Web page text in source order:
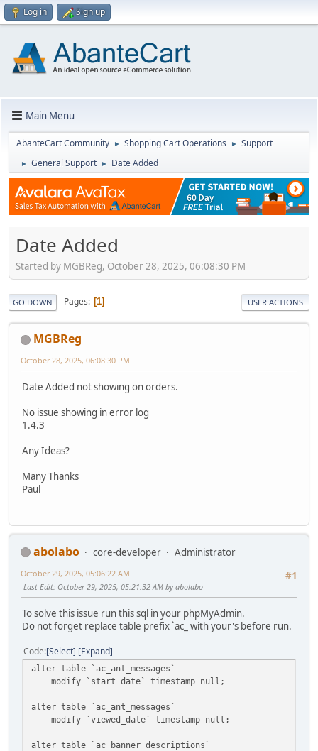
Log in Sign up
Main Menu
AbanteCart Community ► Shopping Cart Operations ► Support
► General Support ► Date Added
Date Added
Started by MGBReg, October 28, 2025, 06:08:30 PM
GO DOWN Pages 1 USER ACTIONS
MGBReg
October 28, 2025, 06:08:30 PM
Date Added not showing on orders.
No issue showing in error log
1.4.3
Any Ideas?
Many Thanks
Paul
abolabo core-developer
Administrator
#1
October 29, 2025, 05:06:22 AM
Last Edit: October 29, 2025, 05:21:32 AM by abolabo
To solve this issue run this sql in your phpMyAdmin.
Do not forget replace table prefix `ac_ with your's before run.
Code Select Expand
alter table `ac_ant_messages`
modify `start_date` timestamp null;
alter table `ac_ant_messages`
modify `viewed_date` timestamp null;
alter table `ac_banner_descriptions`